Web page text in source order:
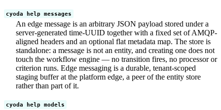
cyoda help messages
An edge message is an arbitrary JSON payload stored under a
server-generated time-UUID together with a fixed set of AMQP-
aligned headers and an optional flat metadata map. The store is
standalone: a message is not an entity, and creating one does not
touch the workflow engine — no transition fires, no processor or
criterion runs. Edge messaging is a durable, tenant-scoped
staging buffer at the platform edge, a peer of the entity store
rather than part of it.
cyoda help models